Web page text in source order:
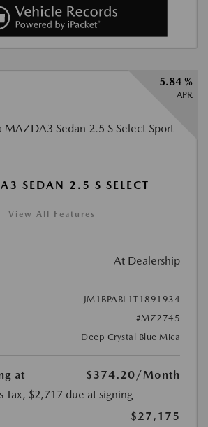
5.84 %
APR
SEDAN 2.5 S SELECT
View All Features
At Dealership
JM1BPABL1T1891934
#MZ2745
Deep Crystal Blue Mica
at $374.20/Month
Tax, $2,717 due at signing
$27,175